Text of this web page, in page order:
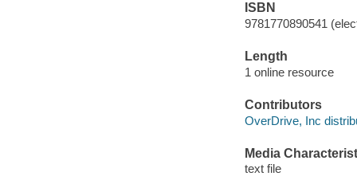
ISBN
9781770890541
Length
1 online resource
Contributors
OverDrive, Inc
Media
text file